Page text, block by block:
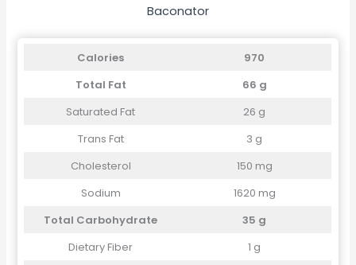
Baconator
Calories
970
Total Fat
66 g
Saturated Fat
26 g
Trans Fat
3 g
Cholesterol
150 mg
Sodium
1620 mg
Total Carbohydrate
35 g
Dietary Fiber
1 g